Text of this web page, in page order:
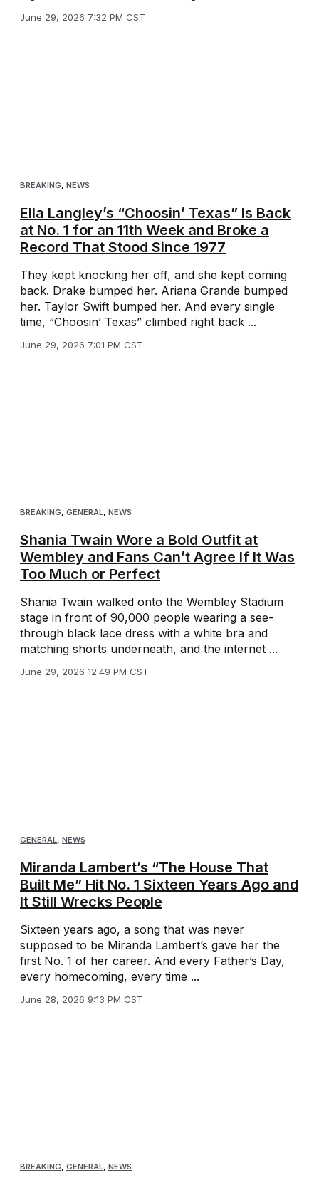
June 29, 2026 7:32 PM CST
BREAKING, NEWS
Ella Langley’s “Choosin’ Texas” Is Back
at No. 1 for an 11th Week and Broke a
Record That Stood Since 1977
They kept knocking her off, and she kept coming
back. Drake bumped her. Ariana Grande bumped
her. Taylor Swift bumped her. And every single
time, “Choosin’ Texas” climbed right back ...
June 29, 2026 7:01 PM CST
BREAKING, GENERAL, NEWS
Shania Twain Wore a Bold Outfit at
Wembley and Fans Can’t Agree If It Was
Too Much or Perfect
Shania Twain walked onto the Wembley Stadium
stage in front of 90,000 people wearing a see-
through black lace dress with a white bra and
matching shorts underneath, and the internet ...
June 29, 2026 12:49 PM CST
GENERAL, NEWS
Miranda Lambert’s “The House That
Built Me” Hit No. 1 Sixteen Years Ago and
It Still Wrecks People
Sixteen years ago, a song that was never
supposed to be Miranda Lambert’s gave her the
first No. 1 of her career. And every Father’s Day,
every homecoming, every time ...
June 28, 2026 9:13 PM CST
BREAKING, GENERAL, NEWS